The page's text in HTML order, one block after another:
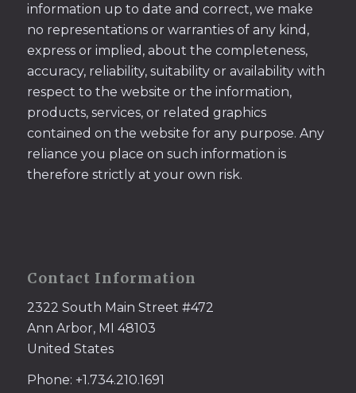
information up to date and correct, we make
no representations or warranties of any kind,
express or implied, about the completeness,
accuracy, reliability, suitability or availability with
respect to the website or the information,
products, services, or related graphics
contained on the website for any purpose. Any
reliance you place on such information is
therefore strictly at your own risk.
Contact Information
2322 South Main Street #472
Ann Arbor, MI 48103
United States
Phone: +1.734.210.1691